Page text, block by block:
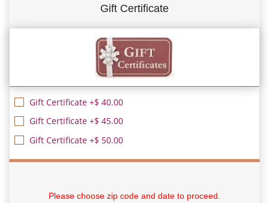
Gift Certificate
Gift Certificate +$ 40.00
Gift Certificate +$ 45.00
Gift Certificate +$ 50.00
Please choose zip code and date to proceed.